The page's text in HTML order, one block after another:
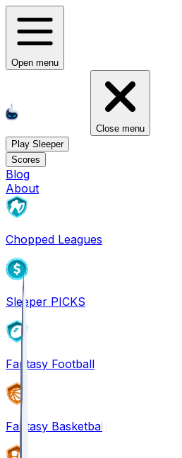
Open menu
Close menu
Play Sleeper
Scores
Blog
About
Chopped Leagues
Sleeper PICKS
Fantasy Football
Fantasy Basketball